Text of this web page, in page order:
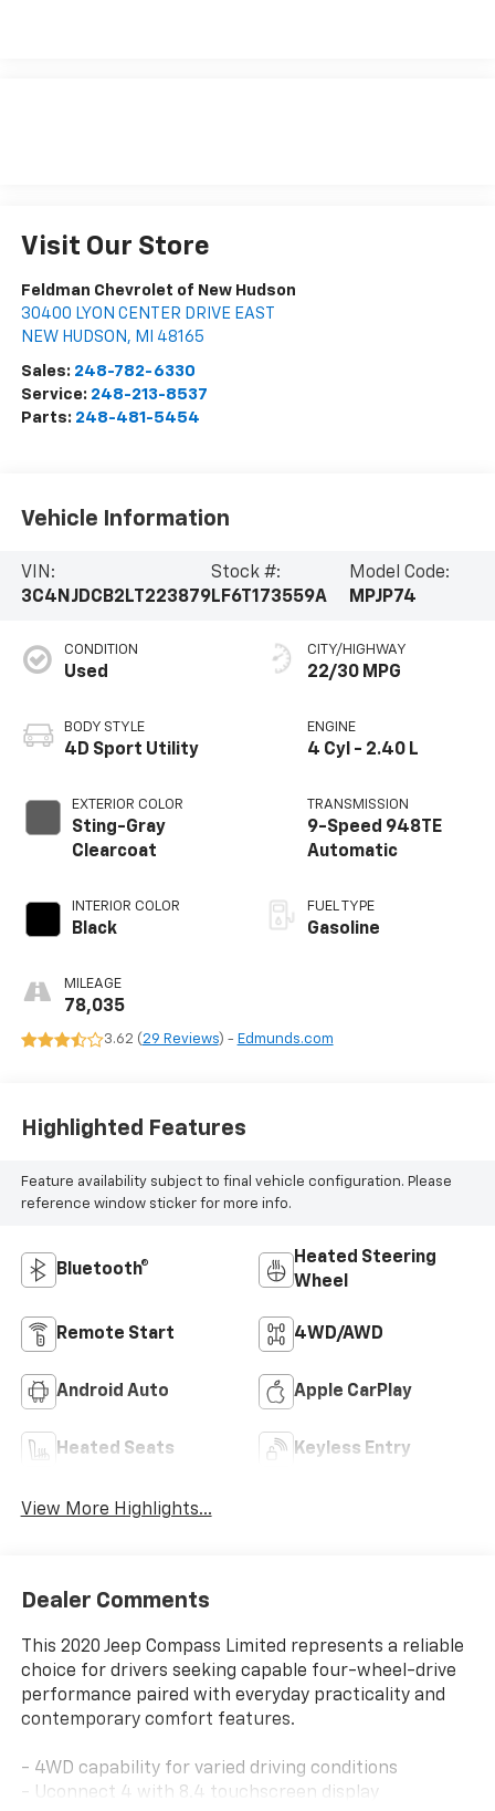
Visit Our Store
Feldman Chevrolet of New Hudson
30400 LYON CENTER DRIVE EAST
NEW HUDSON , MI 48165
Sales: 248-782-6330
Service: 248-213-8537
Parts: 248-481-5454
Vehicle Information
VIN:
3C4NJDCB2LT223879
Stock #:
LF6T173559A
Model Code:
MPJP74
CONDITION
Used
BODY STYLE
4D Sport Utility
EXTERIOR COLOR
Sting-Gray
Clearcoat
INTERIOR COLOR
Black
MILEAGE
78,035
CITY/HIGHWAY
22/30 MPG
ENGINE
4 Cyl - 2.40 L
TRANSMISSION
9-Speed 948TE
Automatic
FUEL TYPE
Gasoline
3.62 (29 Reviews) - Edmunds.com
Highlighted Features
Feature availability subject to final vehicle configuration. Please
reference window sticker for more info.
Bluetooth®
Heated Steering
Wheel
Remote Start 4WD/AWD
Android Auto Apple CarPlay
Heated Seats Keyless Entry
View More Highlights...
Dealer Comments
This 2020 Jeep Compass Limited represents a reliable
choice for drivers seeking capable four-wheel-drive
performance paired with everyday practicality and
contemporary comfort features.
- 4WD capability for varied driving conditions
- Uconnect 4 with 8.4 touchscreen display